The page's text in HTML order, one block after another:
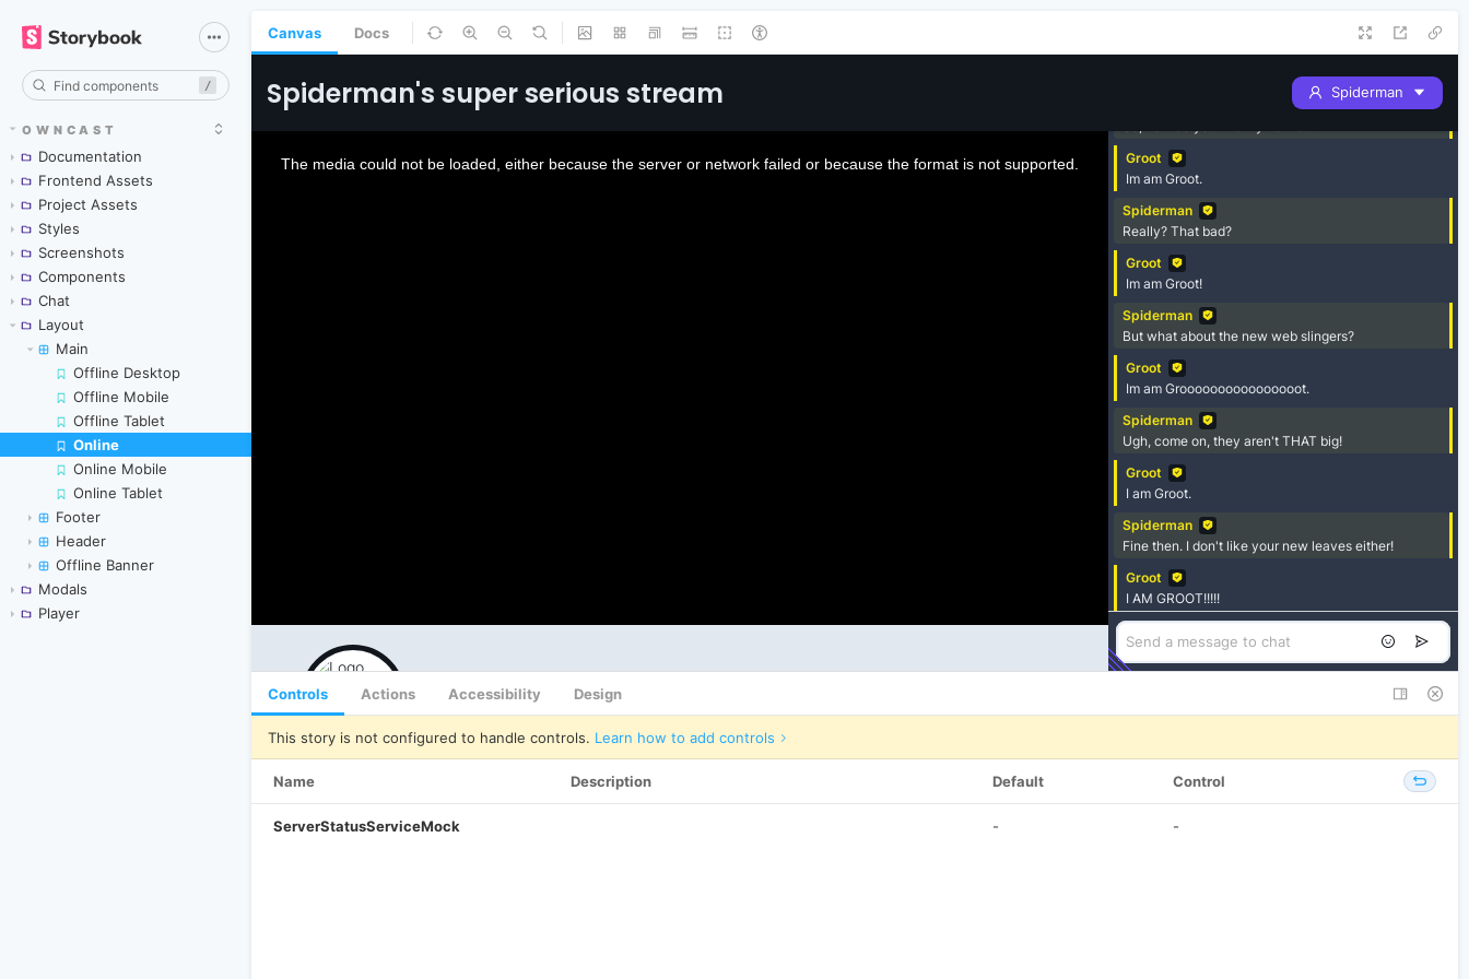
/
OWNCAST
Documentation
Frontend Assets
Project Assets
Styles
Screenshots
Components
Chat
Layout
Main
Offline Desktop
Offline Mobile
Offline Tablet
Online
Online Mobile
Online Tablet
Footer
Header
Offline Banner
Modals
Player
Canvas Docs
Controls Actions Accessibility Design
This story is not configured to handle controls. Learn how to add controls
Name Description Default Control
ServerStatusServiceMock - -